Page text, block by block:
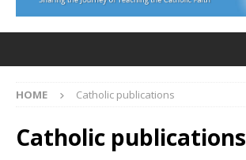
HOME Catholic publications
Catholic publications